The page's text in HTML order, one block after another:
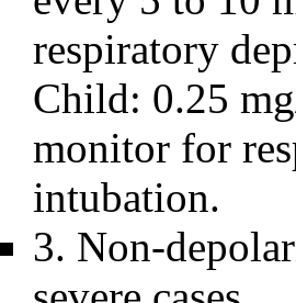
respiratory
Child: 0.25
monitor for
intubation.
3. Non-